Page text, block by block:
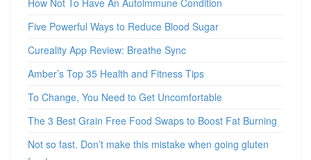
Five Powerful Ways to Reduce Blood Sugar
Cureality App Review: Breathe Sync
Amber’s Top 35 Health and Fitness Tips
To Change, You Need to Get Uncomfortable
The 3 Best Grain Free Food Swaps to Boost Fat Burning
Not so fast. Don’t make this mistake when going gluten